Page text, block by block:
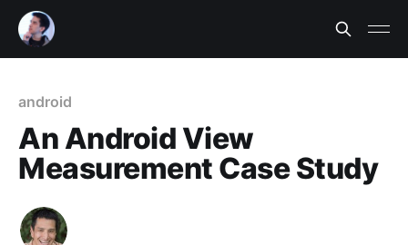
android
An Android View
Measurement Case Study